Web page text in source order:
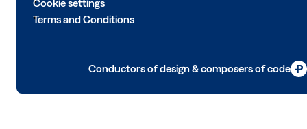
Cookie settings
Terms and Conditions
Conductors of design & composers of code